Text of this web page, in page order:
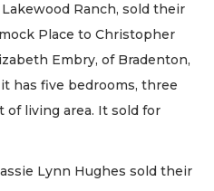
Ranch, sold their
Place to Christopher
Embry, of Bradenton,
has five bedrooms, three
of living area. It sold for
Lynn Hughes sold their